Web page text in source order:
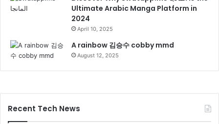
Ultimate Arabic Manga Platform in
2024
April 10, 2025
A rainbow 김승수 cobby mmd
August 12, 2025
Recent Tech News